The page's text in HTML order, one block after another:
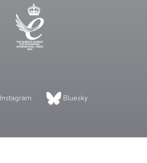
Instagram Bluesky